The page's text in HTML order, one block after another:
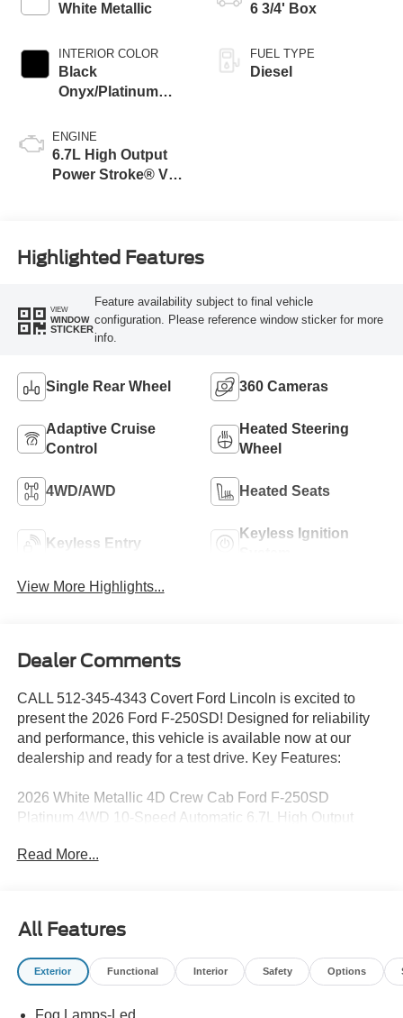
White Metallic
INTERIOR COLOR
Black
Onyx/Platinum
ENGINE
6.7L High Output
Power Stroke® V8
6 3/4' Box
FUEL TYPE
Diesel
Highlighted Features
VIEW
WINDOW
STICKER
Feature availability subject to final vehicle
configuration. Please reference window sticker for more
info.
Single Rear Wheel 360 Cameras
Adaptive Cruise
Control
Heated Steering
Wheel
4WD/AWD Heated Seats
Keyless Entry
Keyless Ignition
View More Highlights...
Dealer Comments
CALL 512-345-4343 Covert Ford Lincoln is excited to
present the 2026 Ford F-250SD! Designed for reliability
and performance, this vehicle is available now at our
dealership and ready for a test drive. Key Features:
2026 White Metallic 4D Crew Cab Ford F-250SD
Platinum 4WD 10-Speed Automatic 6.7L High Output
selling Ford trucks like the F-150 and Bronco, versatile
SUVs like the Explorer and Expedition, and premium
Lincoln models like the Navigator and Aviator. Certified
Read More...
All Features
Exterior Functional Interior Safety Options
Fog Lamps-Led